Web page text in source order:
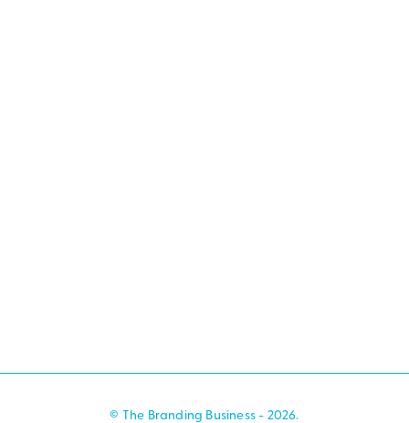
© The Branding Business - 2026.